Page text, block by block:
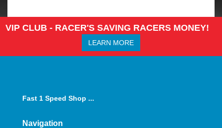
VIP CLUB - RACER'S SAVING RACERS MONEY!
LEARN MORE
Fast 1 Speed Shop ...
Navigation